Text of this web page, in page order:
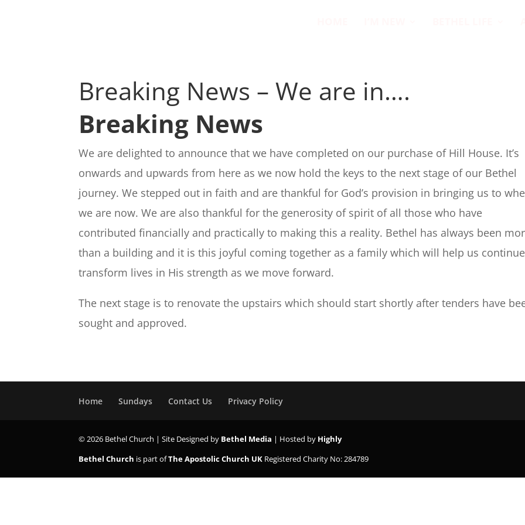
Breaking News – We are in….
Breaking News
We are delighted to announce that we have completed on our purchase of Hill House. It’s
onwards and upwards from here as we now hold the keys to the next stage of our Bethel
journey. We stepped out in faith and are thankful for God’s provision in bringing us to
we are now. We are also thankful for the generosity of spirit of all those who have
contributed financially and practically to making this a reality. Bethel has always been
than a building and it is this joyful coming together as a family which will help us
transform lives in His strength as we move forward.
The next stage is to renovate the upstairs which should start shortly after tenders have
sought and approved.
Home Sundays Contact Us Privacy Policy
© 2026 Bethel Church | Site Designed by Bethel Media | Hosted by Highly
Bethel Church is part ofThe Apostolic Church UK Registered Charity No: 284789